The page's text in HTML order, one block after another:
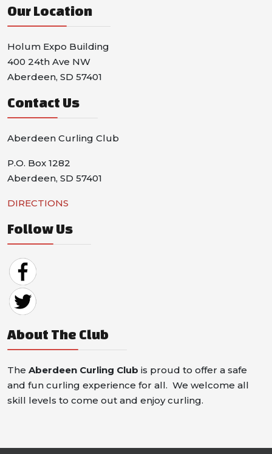
Our Location
Holum Expo Building
400 24th Ave NW
Aberdeen, SD 57401
Contact Us
Aberdeen Curling Club
P.O. Box 1282
Aberdeen, SD 57401
DIRECTIONS
Follow Us
About The Club
The Aberdeen Curling Club is proud to offer a safe
and fun curling experience for all. We welcome all
skill levels to come out and enjoy curling.